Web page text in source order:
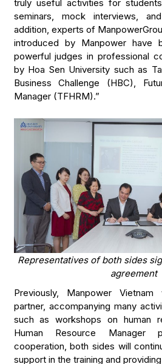
truly useful activities for
seminars, mock interviews,
addition, experts of
introduced by Manpower have
powerful judges in professional
by Hoa Sen University such as
Business Challenge (HBC),
Manager (TFHRM).”
Representatives of both sides
agreement
Previously, Manpower
partner, accompanying many
such as workshops on human
Human Resource
cooperation, both sides will
support in the training and